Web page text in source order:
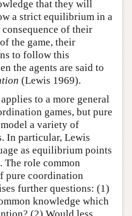
that they will
a strict equilibrium in a
of their
the game, their
to follow this
the agents are said to
(Lewis 1969).
to a more general
games, but pure
a variety of
In particular, Lewis
as equilibrium points
The role common
pure coordination
further questions: (1)
knowledge which
(2) Would less